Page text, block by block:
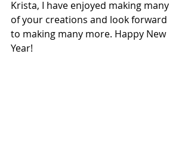
Krista, I have enjoyed making many
of your creations and look forward
to making many more. Happy New
Year!